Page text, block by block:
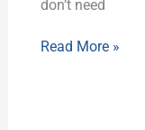
don’t need
Read More »